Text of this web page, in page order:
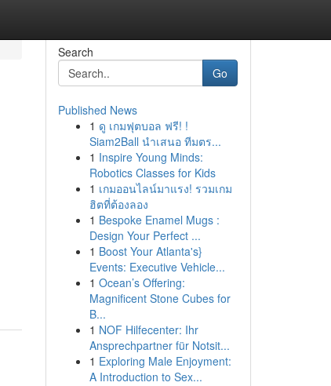
Search
Go
Published News
1 ดู เกมฟุตบอล ฟรี! !
Siam2Ball นำเสนอ ทีมตร...
1 Inspire Young Minds:
Robotics Classes for Kids
1 เกมออนไลน์มาแรง! รวมเกม
ฮิตที่ต้องลอง
1 Bespoke Enamel Mugs :
Design Your Perfect ...
1 Boost Your Atlanta's}
Events: Executive Vehicle...
1 Ocean’s Offering:
Magnificent Stone Cubes for
B...
1 NOF Hilfecenter: Ihr
Ansprechpartner für Notsit...
1 Exploring Male Enjoyment:
A Introduction to Sex...